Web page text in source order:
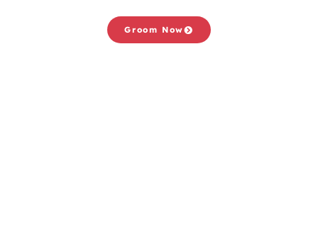
Groom Now